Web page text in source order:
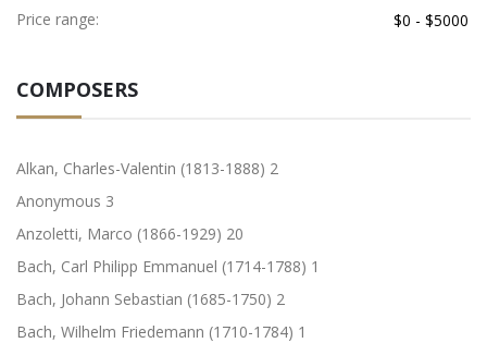
Price range:
COMPOSERS
Alkan, Charles-Valentin (1813-1888) 2
Anonymous 3
Anzoletti, Marco (1866-1929) 20
Bach, Carl Philipp Emmanuel (1714-1788) 1
Bach, Johann Sebastian (1685-1750) 2
Bach, Wilhelm Friedemann (1710-1784) 1